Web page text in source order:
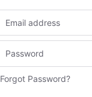
Forgot Password?